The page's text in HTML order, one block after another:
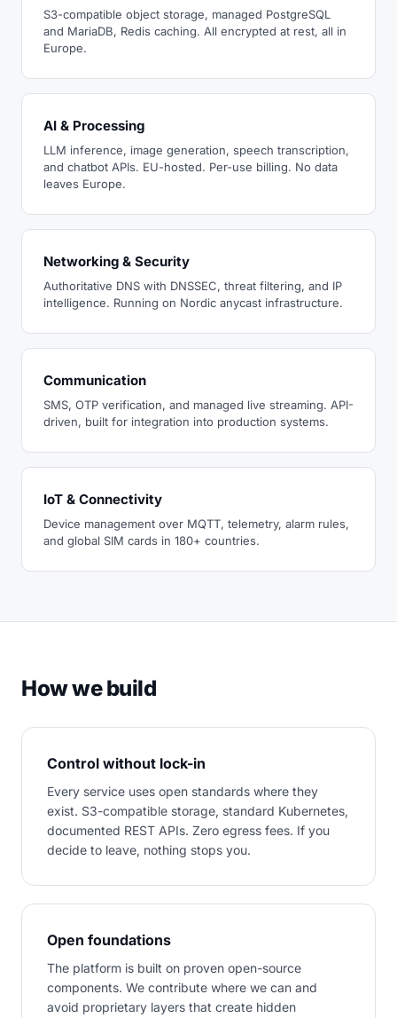
S3-compatible object storage, managed PostgreSQL
and MariaDB, Redis caching. All encrypted at rest, all in
Europe.
AI & Processing
LLM inference, image generation, speech transcription,
and chatbot APIs. EU-hosted. Per-use billing. No data
leaves Europe.
Networking & Security
Authoritative DNS with DNSSEC, threat filtering, and IP
intelligence. Running on Nordic anycast infrastructure.
Communication
SMS, OTP verification, and managed live streaming. API-
driven, built for integration into production systems.
IoT & Connectivity
Device management over MQTT, telemetry, alarm rules,
and global SIM cards in 180+ countries.
How we build
Control without lock-in
Every service uses open standards where they
exist. S3-compatible storage, standard Kubernetes,
documented REST APIs. Zero egress fees. If you
decide to leave, nothing stops you.
Open foundations
The platform is built on proven open-source
components. We contribute where we can and
avoid proprietary layers that create hidden